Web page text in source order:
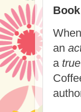
an
a true